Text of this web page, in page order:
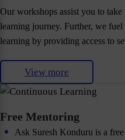
Our workshops assist you to
learning journey. Further, we
learning by providing access to
View more
Free Mentoring
Ask Suresh Konduru is a